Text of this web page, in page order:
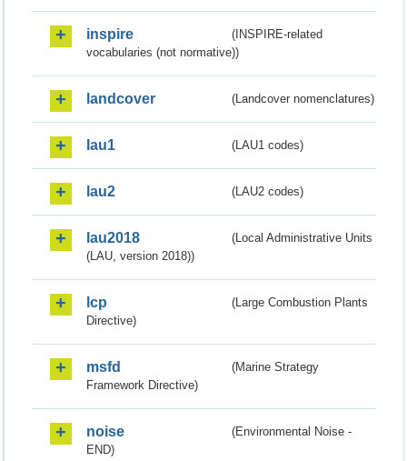
inspire
(INSPIRE-related
vocabularies (not normative))
landcover (Landcover nomenclatures)
lau1 (LAU1 codes)
lau2 (LAU2 codes)
lau2018
(Local Administrative Units
(LAU, version 2018))
lcp
(Large Combustion Plants
Directive)
msfd
(Marine Strategy
Framework Directive)
noise
(Environmental Noise -
END)